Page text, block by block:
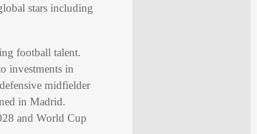
stars including
football talent.
investments in
midfielder
in Madrid.
and World Cup